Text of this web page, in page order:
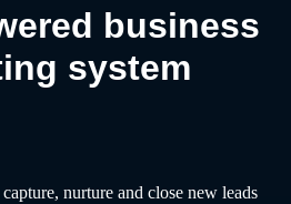
business
system
nurture and close new leads